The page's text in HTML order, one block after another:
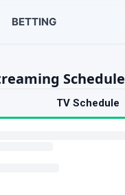
BETTING
Schedule
TV Schedule